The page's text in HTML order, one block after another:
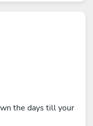
the days till your